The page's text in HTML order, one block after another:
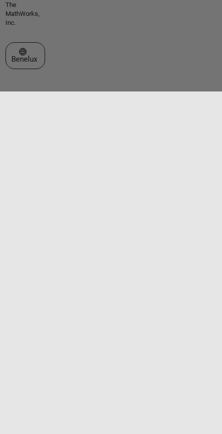
The
MathWorks,
Inc.
Select a Web Site
Benelux